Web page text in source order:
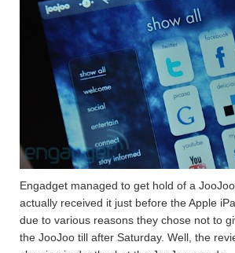
Engadget managed to get hold of a
actually received it just before the Apple
due to various reasons they chose not to
the JooJoo till after Saturday. Well, the